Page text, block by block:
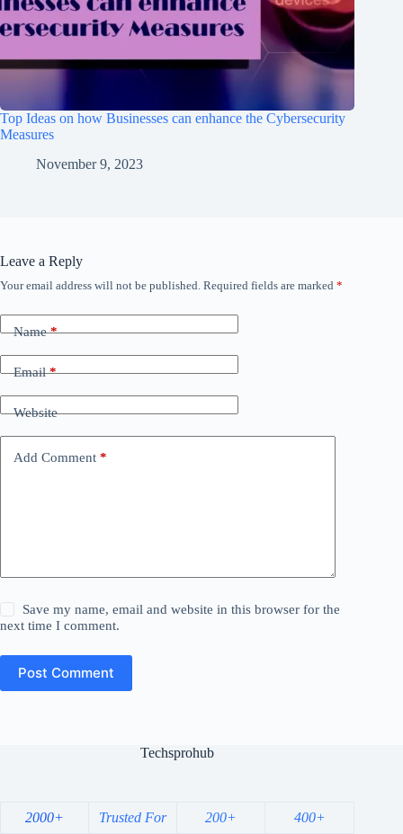
Top Ideas on how Businesses can enhance the Cybersecurity
Measures
November 9, 2023
Leave a Reply
Your email address will not be published. Required fields are marked *
Name*
Email*
Website
Add Comment *
Save my name, email and website in this browser for the
next time I comment.
Post Comment
Techsprohub
2000+ Trusted For 200+ 400+